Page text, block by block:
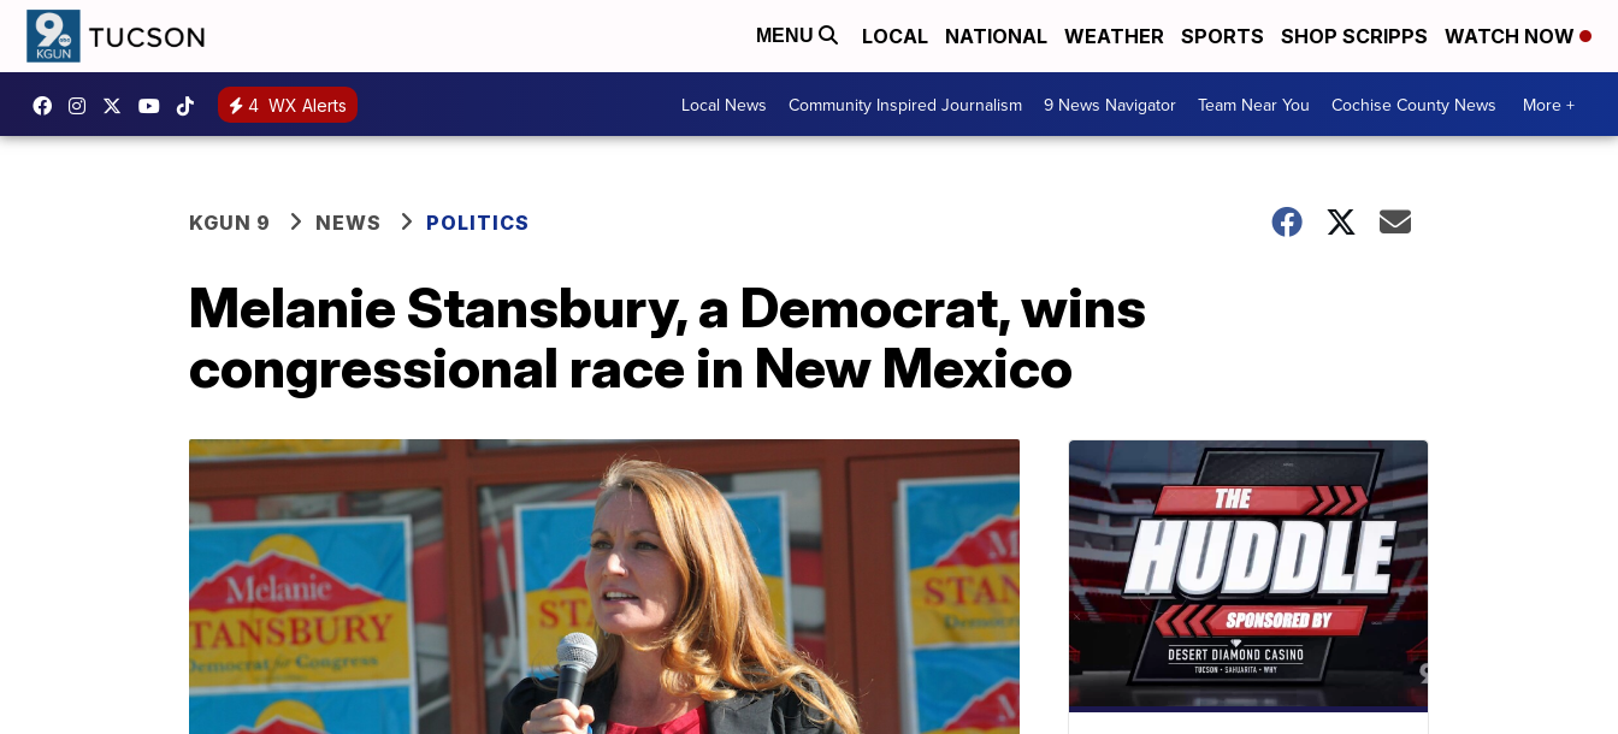
MENU LOCAL NATIONAL WEATHER SPORTS SHOP SCRIPPS WATCH NOW
4 WX Alerts Local News Community Inspired Journalism 9 News Navigator Team Near You Cochise County News More +
KGUN 9 NEWS POLITICS
Melanie Stansbury, a Democrat, wins
congressional race in New Mexico